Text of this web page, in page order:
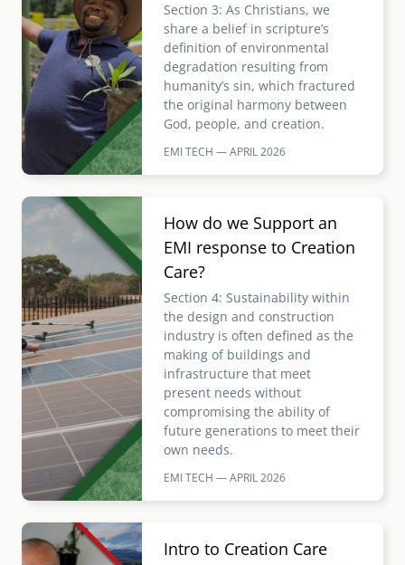
Section 3: As Christians, we
share a belief in scripture’s
definition of environmental
degradation resulting from
humanity’s sin, which fractured
the original harmony between
God, people, and creation.
EMI TECH — APRIL2026
Image
How do we Support an
EMI response to Creation
Care?
Section 4: Sustainability within
the design and construction
industry is often defined as the
making of buildings and
infrastructure that meet
present needs without
compromising the ability of
future generations to meet their
own needs.
EMI TECH — APRIL2026
Image
Intro to Creation Care